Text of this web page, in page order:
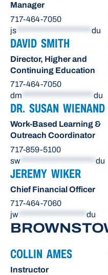
Manager
717-464-7050
js
du
DAVID SMITH
Director, Higher and
Continuing Education
717-464-7050
dm
du
DR. SUSAN WIENAND
Work-Based Learning &
Outreach Coordinator
717-859-5100
sw
du
JEREMY WIKER
Chief Financial Officer
717-464-7060
jw
du
COLLIN AMES
Instructor